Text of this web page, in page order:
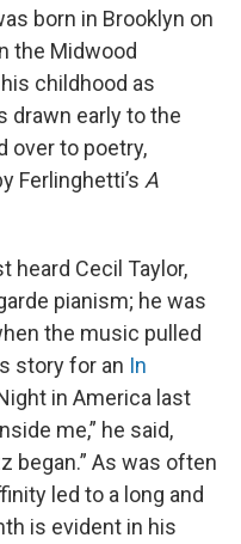
born in Brooklyn on
the Midwood
childhood as
drawn early to the
over to poetry,
Ferlinghetti’s A
heard Cecil Taylor,
pianism; he was
the music pulled
story for an In
in America last
me,” he said,
began.” As was often
led to a long and
is evident in his